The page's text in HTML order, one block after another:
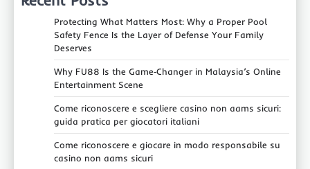
Protecting What Matters Most: Why a Proper Pool
Safety Fence Is the Layer of Defense Your Family
Deserves
Why FU88 Is the Game‑Changer in Malaysia’s Online
Entertainment Scene
Come riconoscere e scegliere casino non aams sicuri:
guida pratica per giocatori italiani
Come riconoscere e giocare in modo responsabile su
casino non aams sicuri